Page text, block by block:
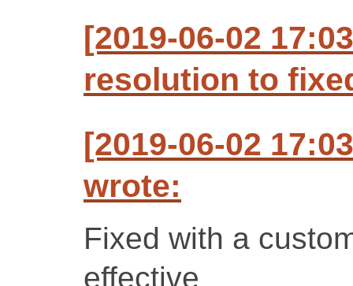
[2019-06-02
resolution to
[2019-06-02
wrote:
Fixed with a
effective